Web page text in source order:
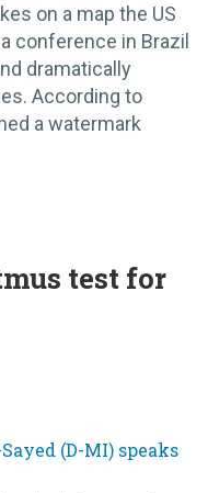
on a map the US
conference in Brazil
dramatically
According to
a watermark
test for